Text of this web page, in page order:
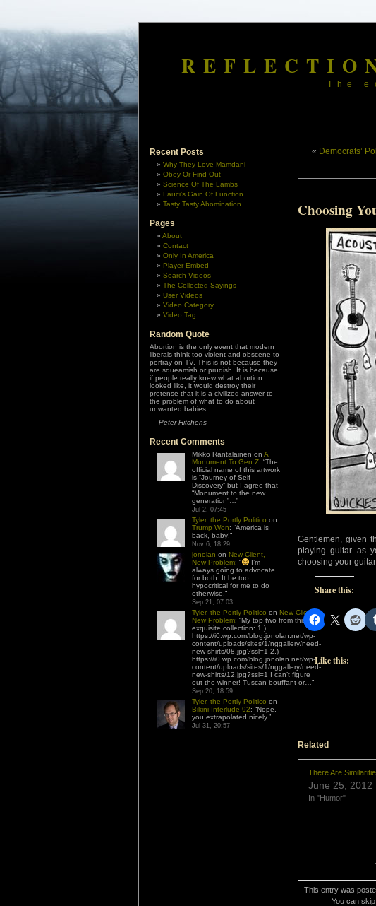
The
Recent Posts
Why They Love Mamdani
Obey Or Find Out
Science Of The Lambs
Fauci’s Gain Of Function
Tasty Tasty Abomination
Pages
About
Contact
Only In America
Player Embed
Search Videos
The Collected Sayings
User Videos
Video Category
Video Tag
Random Quote
Abortion is the only event that modern
liberals think too violent and obscene to
portray on TV. This is not because they
are squeamish or prudish. It is because
if people really knew what abortion
looked like, it would destroy their
pretense that it is a civilized answer to
the problem of what to do about
unwanted babies
— Peter Hitchens
Recent Comments
Mikko Rantalainen on A
Monument To Gen Z: “The
official name of this artwork
is “Journey of Self
Discovery” but I agree that
“Monument to the new
generation”… ”
Jul 2, 07:45
Tyler, the Portly Politico on
Trump Won: “America is
back, baby!”
Nov 6, 18:29
jonolan on New Client,
New Problem: “
I’m
always going to advocate
for both. It be too
hypocritical for me to do
otherwise. ”
Sep 21, 07:03
Tyler, the Portly Politico on New Client,
New Problem: “My top two from this
exquisite collection: 1.)
https://i0.wp.com/blog.jonolan.net/wp-
content/uploads/sites/1/nggallery/need-
new-shirts/08.jpg?ssl=1 2.)
https://i0.wp.com/blog.jonolan.net/wp-
content/uploads/sites/1/nggallery/need-
new-shirts/12.jpg?ssl=1 I can’t figure
out the winner! Tuscan bouffant or… ”
Sep 20, 18:59
Tyler, the Portly Politico on
Bikini Interlude 92: “Nope,
you extrapolated nicely.”
Jul 31, 20:57
« Democrats’
Choosing
Gentlemen, given
playing guitar as
choosing your
Share this:
Like this:
Related
There Are
June 25, 2012
In "Humor"
This entry was
You can